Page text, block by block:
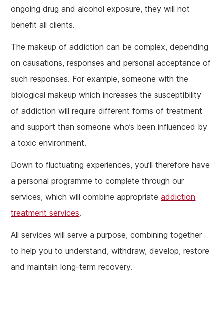
ongoing drug and alcohol exposure, they will not
benefit all clients.
The makeup of addiction can be complex, depending
on causations, responses and personal acceptance of
such responses. For example, someone with the
biological makeup which increases the susceptibility
of addiction will require different forms of treatment
and support than someone who’s been influenced by
a toxic environment.
Down to fluctuating experiences, you’ll therefore have
a personal programme to complete through our
services, which will combine appropriateaddiction
treatment services.
All services will serve a purpose, combining together
to help you to understand, withdraw, develop, restore
and maintain long-term recovery.